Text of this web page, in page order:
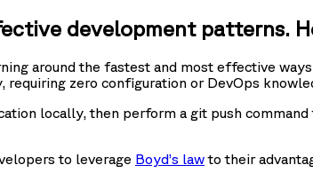
development patterns.
around the fastest and most effective
zero configuration or DevOps
locally, then perform a git push
to leverage Boyd’s lawto their